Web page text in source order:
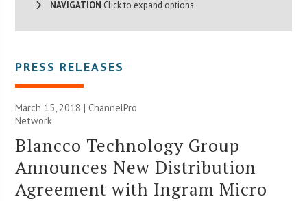
NAVIGATION Click to expand options.
PRESS RELEASES
March 15, 2018 |ChannelPro
Network
Blancco Technology Group
Announces New Distribution
Agreement with Ingram Micro